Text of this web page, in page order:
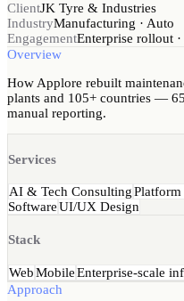
ClientJK Tyre & Industries
IndustryManufacturing · Auto
EngagementEnterprise rollout
Overview
How Applore rebuilt
plants and 105+ countries —
manual reporting.
Services
AI & Tech Consulting
SoftwareUI/UX Design
Stack
WebMobileEnterprise-scale
Approach